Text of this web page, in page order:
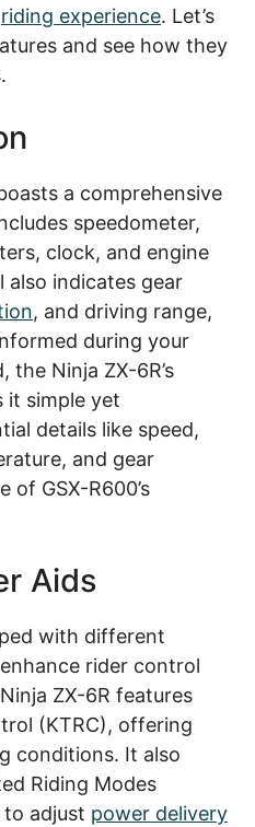
riding experience. Let’s
and see how they
a comprehensive
speedometer,
clock, and engine
also indicates gear
, and driving range,
during your
the Ninja ZX-6R’s
it simple yet
details like speed,
and gear
of GSX-R600’s
Aids
with different
rider control
ZX-6R features
(KTRC), offering
conditions. It also
Riding Modes
adjust power delivery